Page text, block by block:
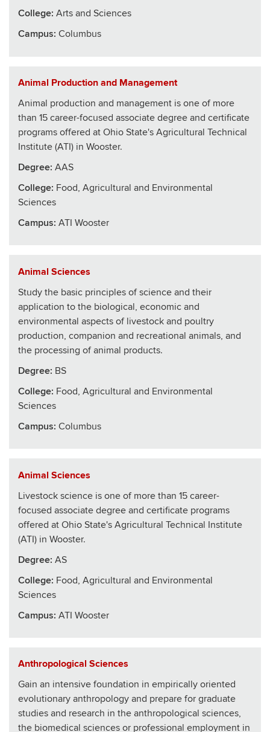
College: Arts and Sciences
Campus: Columbus
Animal Production and Management
Animal production and management is one of more
than 15 career-focused associate degree and certificate
programs offered at Ohio State's Agricultural Technical
Institute (ATI) in Wooster.
Degree: AAS
College: Food, Agricultural and Environmental
Sciences
Campus: ATI Wooster
Animal Sciences
Study the basic principles of science and their
application to the biological, economic and
environmental aspects of livestock and poultry
production, companion and recreational animals, and
the processing of animal products.
Degree: BS
College: Food, Agricultural and Environmental
Sciences
Campus: Columbus
Animal Sciences
Livestock science is one of more than 15 career-
focused associate degree and certificate programs
offered at Ohio State's Agricultural Technical Institute
(ATI) in Wooster.
Degree: AS
College: Food, Agricultural and Environmental
Sciences
Campus: ATI Wooster
Anthropological Sciences
Gain an intensive foundation in empirically oriented
evolutionary anthropology and prepare for graduate
studies and research in the anthropological sciences,
the biomedical sciences or professional employment in